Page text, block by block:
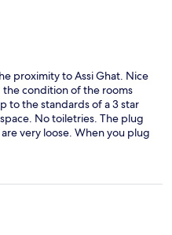
proximity to Assi Ghat. Nice
condition of the rooms
to the standards of a 3 star
No toiletries. The plug
very loose. When you plug
does not charge due to
plug points -- all are the